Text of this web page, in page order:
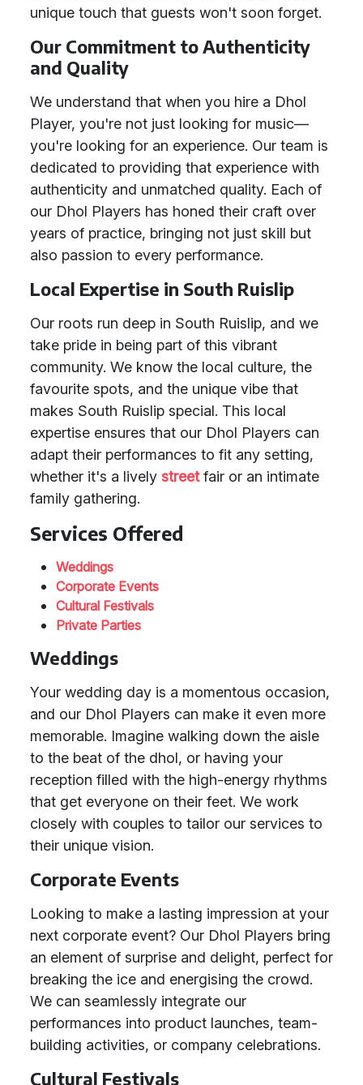
unique touch that guests won't soon forget.
Our Commitment to Authenticity
and Quality
We understand that when you hire a Dhol
Player, you're not just looking for music—
you're looking for an experience. Our team is
dedicated to providing that experience with
authenticity and unmatched quality. Each of
our Dhol Players has honed their craft over
years of practice, bringing not just skill but
also passion to every performance.
Local Expertise in South Ruislip
Our roots run deep in South Ruislip, and we
take pride in being part of this vibrant
community. We know the local culture, the
favourite spots, and the unique vibe that
makes South Ruislip special. This local
expertise ensures that our Dhol Players can
adapt their performances to fit any setting,
whether it's a lively streetfair or an intimate
family gathering.
Services Offered
Weddings
Corporate Events
Cultural Festivals
Private Parties
Weddings
Your wedding day is a momentous occasion,
and our Dhol Players can make it even more
memorable. Imagine walking down the aisle
to the beat of the dhol, or having your
reception filled with the high-energy rhythms
that get everyone on their feet. We work
closely with couples to tailor our services to
their unique vision.
Corporate Events
Looking to make a lasting impression at your
next corporate event? Our Dhol Players bring
an element of surprise and delight, perfect for
breaking the ice and energising the crowd.
We can seamlessly integrate our
performances into product launches, team-
building activities, or company celebrations.
Cultural Festivals